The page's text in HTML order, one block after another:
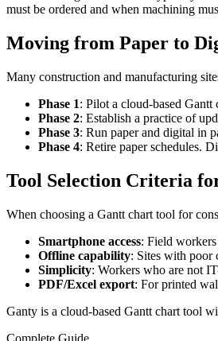
must be ordered and when machining
Moving from Paper to
Many construction and manufacturing
Phase 1: Pilot a cloud-based
Phase 2: Establish a practice of
Phase 3: Run paper and digital in
Phase 4: Retire paper schedules.
Tool Selection Criteria
When choosing a Gantt chart tool for
Smartphone access: Field
Offline capability: Sites with poor
Simplicity: Workers who are not
PDF/Excel export: For printed
Ganty is a cloud-based Gantt chart tool
Complete Guide